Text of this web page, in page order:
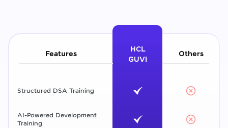
Features
HCL
GUVI
Others
Structured DSA Training
AI-Powered Development
Training